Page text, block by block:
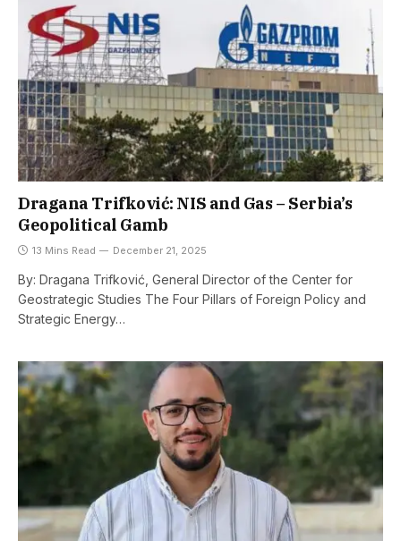
Dragana Trifković: NIS and Gas – Serbia’s
Geopolitical Gamb
13 Mins Read December 21, 2025
By: Dragana Trifković, General Director of the Center for
Geostrategic Studies The Four Pillars of Foreign Policy and
Strategic Energy…